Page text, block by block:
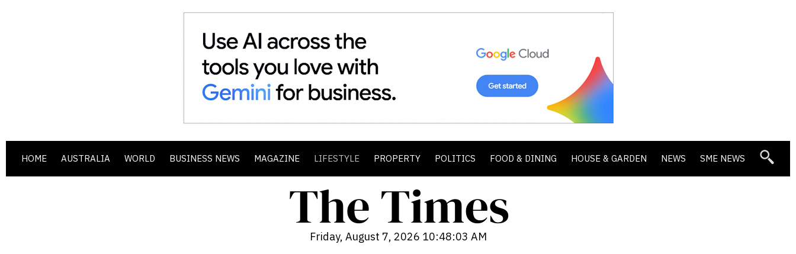
HOME AUSTRALIA WORLD BUSINESS NEWS MAGAZINE LIFESTYLE PROPERTY POLITICS FOOD & DINING HOUSE & GARDEN NEWS SME NEWS
Friday, August 7, 2026 10:48:04 AM